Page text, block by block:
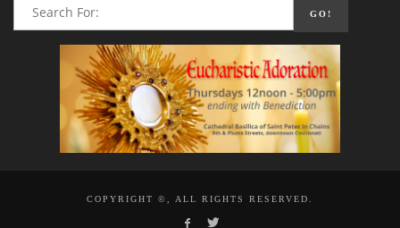
COPYRIGHT ©, ALL RIGHTS RESERVED.